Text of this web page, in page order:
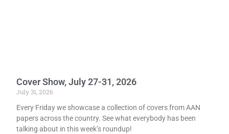
Cover Show, July 27-31, 2026
July 31, 2026
Every Friday we showcase a collection of covers from AAN
papers across the country. See what everybody has been
talking about in this week’s roundup!